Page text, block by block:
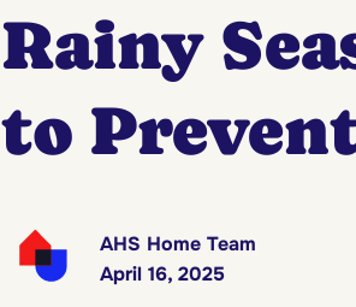
Rainy
to
AHS Home Team
April 16, 2025